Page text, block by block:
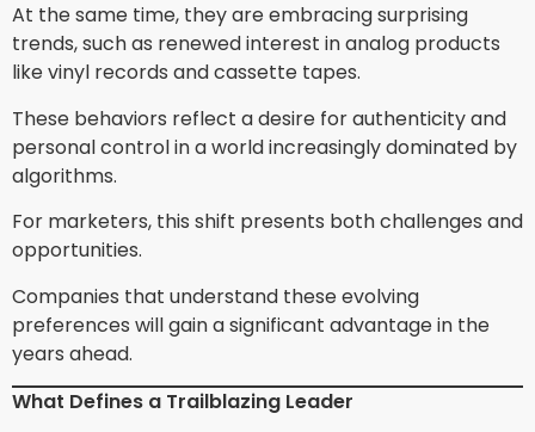
At the same time, they are embracing surprising
trends, such as renewed interest in analog products
like vinyl records and cassette tapes.
These behaviors reflect a desire for authenticity and
personal control in a world increasingly dominated by
algorithms.
For marketers, this shift presents both challenges and
opportunities.
Companies that understand these evolving
preferences will gain a significant advantage in the
years ahead.
What Defines a Trailblazing Leader